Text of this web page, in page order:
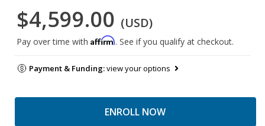
$4,599.00 (USD)
Pay over time with Affirm. See if you qualify at checkout.
Payment & Funding:view your options
ENROLL NOW